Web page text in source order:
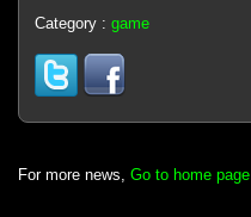
Category : game
For more news, Go to home page